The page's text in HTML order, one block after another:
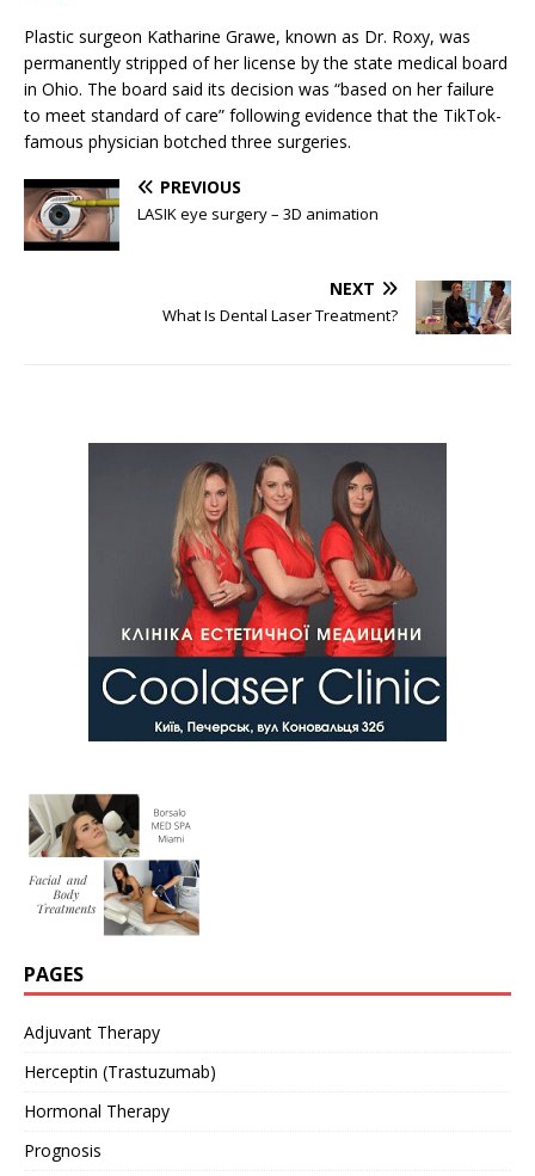
Plastic surgeon Katharine Grawe, known as Dr. Roxy, was
permanently stripped of her license by the state medical board
in Ohio. The board said its decision was “based on her failure
to meet standard of care” following evidence that the TikTok-
famous physician botched three surgeries.
PREVIOUS
LASIK eye surgery – 3D animation
NEXT
What Is Dental Laser Treatment?
PAGES
Adjuvant Therapy
Herceptin (Trastuzumab)
Hormonal Therapy
Prognosis